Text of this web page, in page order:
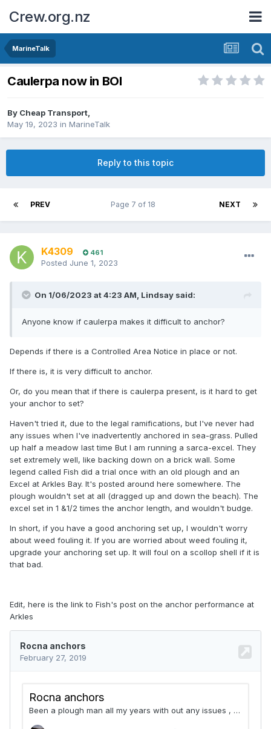
Crew.org.nz
MarineTalk
Caulerpa now in BOI
By Cheap Transport,
May 19, 2023 in MarineTalk
Reply to this topic
PREV NEXT
Page 7 of 18
K4309 461
Posted June 1, 2023
On 1/06/2023 at 4:23 AM, Lindsay said:
Anyone know if caulerpa makes it difficult to anchor?
Depends if there is a Controlled Area Notice in place or not.
If there is, it is very difficult to anchor.
Or, do you mean that if there is caulerpa present, is it hard to get
your anchor to set?
Haven't tried it, due to the legal ramifications, but I've never had
any issues when I've inadvertently anchored in sea-grass. Pulled
up half a meadow last time But I am running a sarca-excel. They
set extremely well, like backing down on a brick wall. Some
legend called Fish did a trial once with an old plough and an
Excel at Arkles Bay. It's posted around here somewhere. The
plough wouldn't set at all (dragged up and down the beach). The
excel set in 1 &1/2 times the anchor length, and wouldn't budge.
In short, if you have a good anchoring set up, I wouldn't worry
about weed fouling it. If you are worried about weed fouling it,
upgrade your anchoring set up. It will foul on a scollop shell if it is
that bad.
Edit, here is the link to Fish's post on the anchor performance at
Arkles